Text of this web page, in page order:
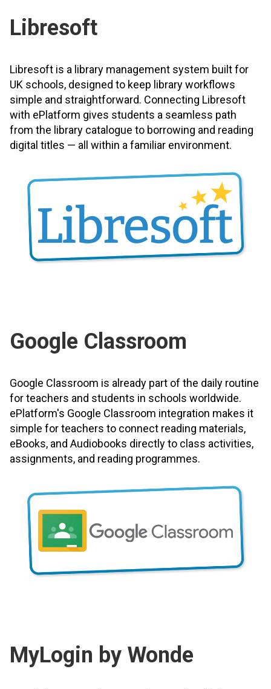
Libresoft
Libresoft is a library management system built for
UK schools, designed to keep library workflows
simple and straightforward. Connecting Libresoft
with ePlatform gives students a seamless path
from the library catalogue to borrowing and reading
digital titles — all within a familiar environment.
Google Classroom
Google Classroom is already part of the daily routine
for teachers and students in schools worldwide.
ePlatform's Google Classroom integration makes it
simple for teachers to connect reading materials,
eBooks, and Audiobooks directly to class activities,
assignments, and reading programmes.
MyLogin by Wonde